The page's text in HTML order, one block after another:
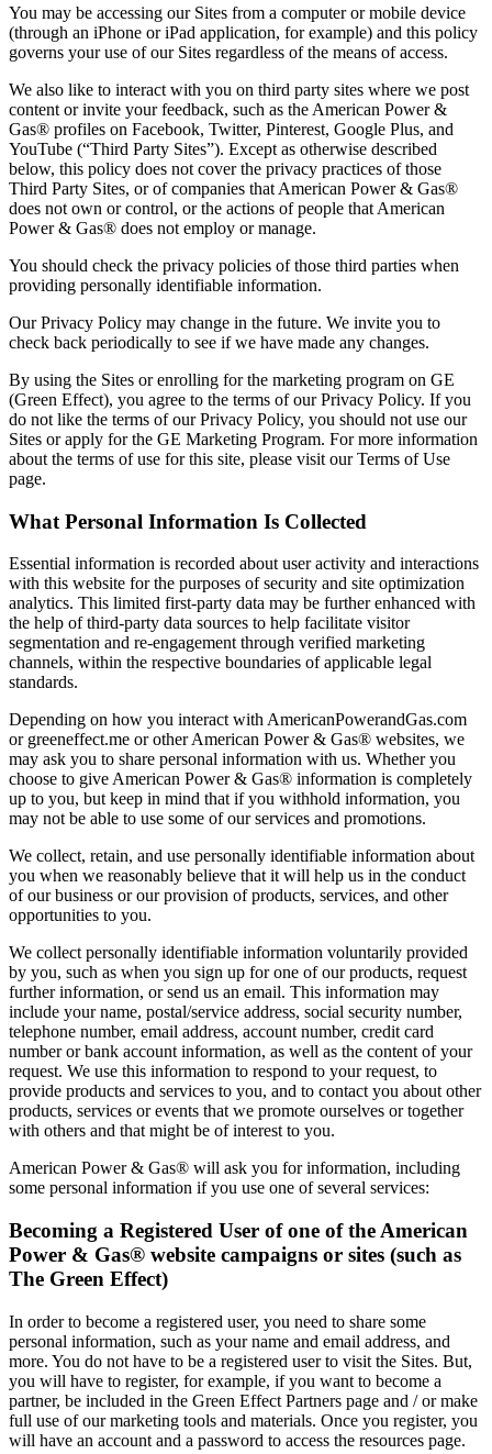
You may be accessing our Sites from a computer or mobile device
(through an iPhone or iPad application, for example) and this policy
governs your use of our Sites regardless of the means of access.
We also like to interact with you on third party sites where we post
content or invite your feedback, such as the American Power &
Gas® profiles on Facebook, Twitter, Pinterest, Google Plus, and
YouTube (“Third Party Sites”). Except as otherwise described
below, this policy does not cover the privacy practices of those
Third Party Sites, or of companies that American Power & Gas®
does not own or control, or the actions of people that American
Power & Gas® does not employ or manage.
You should check the privacy policies of those third parties when
providing personally identifiable information.
Our Privacy Policy may change in the future. We invite you to
check back periodically to see if we have made any changes.
By using the Sites or enrolling for the marketing program on GE
(Green Effect), you agree to the terms of our Privacy Policy. If you
do not like the terms of our Privacy Policy, you should not use our
Sites or apply for the GE Marketing Program. For more information
about the terms of use for this site, please visit our Terms of Use
page.
What Personal Information Is Collected
Essential information is recorded about user activity and interactions
with this website for the purposes of security and site optimization
analytics. This limited first-party data may be further enhanced with
the help of third-party data sources to help facilitate visitor
segmentation and re-engagement through verified marketing
channels, within the respective boundaries of applicable legal
standards.
Depending on how you interact with AmericanPowerandGas.com
or greeneffect.me or other American Power & Gas® websites, we
may ask you to share personal information with us. Whether you
choose to give American Power & Gas® information is completely
up to you, but keep in mind that if you withhold information, you
may not be able to use some of our services and promotions.
We collect, retain, and use personally identifiable information about
you when we reasonably believe that it will help us in the conduct
of our business or our provision of products, services, and other
opportunities to you.
We collect personally identifiable information voluntarily provided
by you, such as when you sign up for one of our products, request
further information, or send us an email. This information may
include your name, postal/service address, social security number,
telephone number, email address, account number, credit card
number or bank account information, as well as the content of your
request. We use this information to respond to your request, to
provide products and services to you, and to contact you about other
products, services or events that we promote ourselves or together
with others and that might be of interest to you.
American Power & Gas® will ask you for information, including
some personal information if you use one of several services:
Becoming a Registered User of one of the American
Power & Gas® website campaigns or sites (such as
The Green Effect)
In order to become a registered user, you need to share some
personal information, such as your name and email address, and
more. You do not have to be a registered user to visit the Sites. But,
you will have to register, for example, if you want to become a
partner, be included in the Green Effect Partners page and / or make
full use of our marketing tools and materials. Once you register, you
will have an account and a password to access the resources page.